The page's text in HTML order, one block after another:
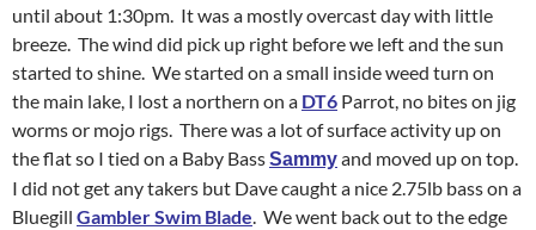
until about 1:30pm. It was a mostly overcast day with little
breeze. The wind did pick up right before we left and the sun
started to shine. We started on a small inside weed turn on
the main lake, I lost a northern on a DT6 Parrot, no bites on jig
worms or mojo rigs. There was a lot of surface activity up on
the flat so I tied on a Baby BassSammyand moved up on top.
I did not get any takers but Dave caught a nice 2.75lb bass on a
Bluegill Gambler Swim Blade. We went back out to the edge